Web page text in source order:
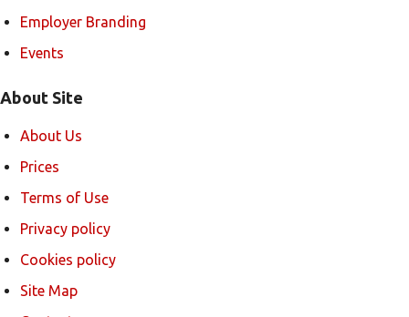
Employer Branding
Events
About Site
About Us
Prices
Terms of Use
Privacy policy
Cookies policy
Site Map